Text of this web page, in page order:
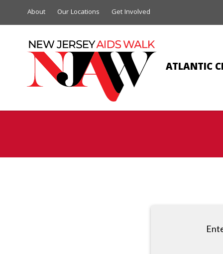
About Our Locations Get Involved
ATLANTIC